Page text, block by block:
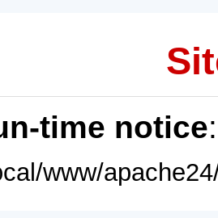
time notice
www/